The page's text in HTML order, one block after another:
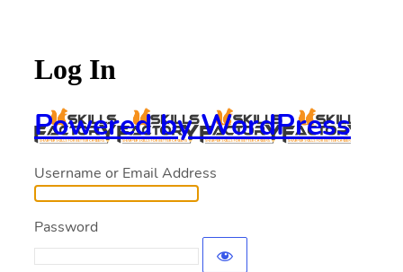
Log In
Powered by WordPress
Username or Email Address
Password